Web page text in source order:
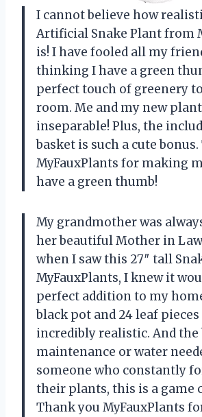
I cannot believe how
Artificial Snake Plant from
is! I have fooled all my
thinking I have a green
perfect touch of greenery
room. Me and my new
inseparable! Plus, the
basket is such a cute
MyFauxPlants for making
have a green thumb!
My grandmother was
her beautiful Mother in
when I saw this 27″ tall
MyFauxPlants, I knew it
perfect addition to my
black pot and 24 leaf
incredibly realistic. And the
maintenance or water
someone who constantly
their plants, this is a game
Thank you MyFauxPlants